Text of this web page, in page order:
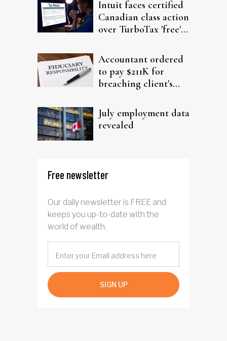
Intuit faces certified
Canadian class action
over TurboTax 'free'
Accountant ordered
to pay $211K for
breaching client's
July employment data
revealed
Free newsletter
Our daily newsletter is FREE and
keeps you up-to-date with the
world of wealth.
SIGN UP